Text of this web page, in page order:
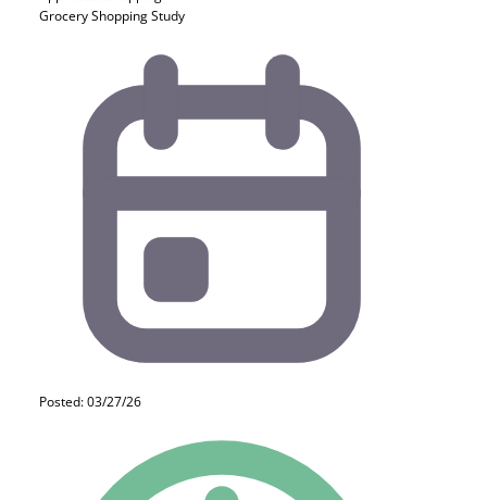
Grocery Shopping Study
Posted: 03/27/26